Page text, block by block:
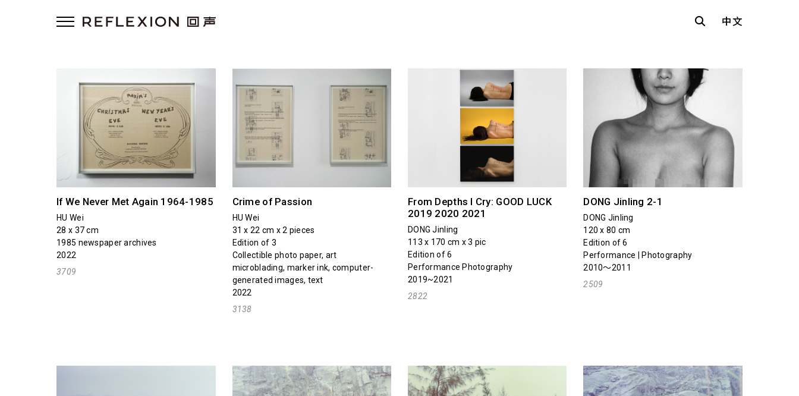
中文
If We Never Met Again 1964-1985
HU Wei
28 x 37 cm
1985 newspaper archives
2022
3709
Crime of Passion
HU Wei
31 x 22 cm x 2 pieces
Edition of 3
Collectible photo paper, art
microblading, marker ink, computer-
generated images, text
2022
3138
From Depths I Cry: GOOD LUCK
2019 2020 2021
DONG Jinling
113 x 170 cm x 3 pic
Edition of 6
Performance Photography
2019~2021
2822
DONG Jinling 2-1
DONG Jinling
120 x 80 cm
Edition of 6
Performance | Photography
2010～2011
2509